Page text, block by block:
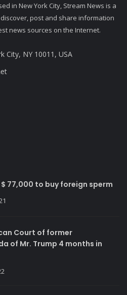
in New York City, Stream News is a
post and share information
news sources on the Internet.
City, NY 10011, USA
$ 77,000 to buy foreign sperm
Court of former
of Mr. Trump 4 months in